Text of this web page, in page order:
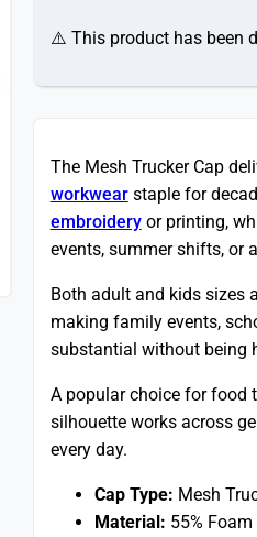
⚠️ This product has been
The Mesh Trucker Cap
workwearstaple for
embroideryor printing,
events, summer shifts, or
Both adult and kids
making family events,
substantial without being
A popular choice for food
silhouette works across
every day.
Cap Type: Mesh
Material: 55%